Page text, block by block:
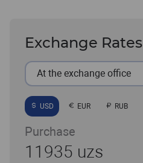
Exchange Rates
At the exchange office
USD EUR RUB
Purchase
11935 uzs